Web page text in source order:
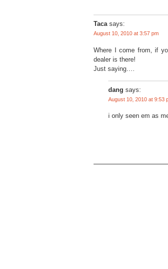
Taca says:
August 10, 2010 at 3:57 pm
Where I come from, if
dealer is there!
Just saying….
dang says:
August 10, 2010 at 9:53
i only seen em as